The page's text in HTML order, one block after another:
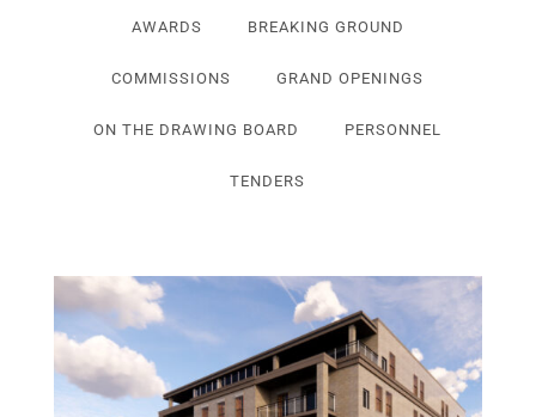
AWARDS BREAKING GROUND
COMMISSIONS GRAND OPENINGS
ON THE DRAWING BOARD PERSONNEL
TENDERS